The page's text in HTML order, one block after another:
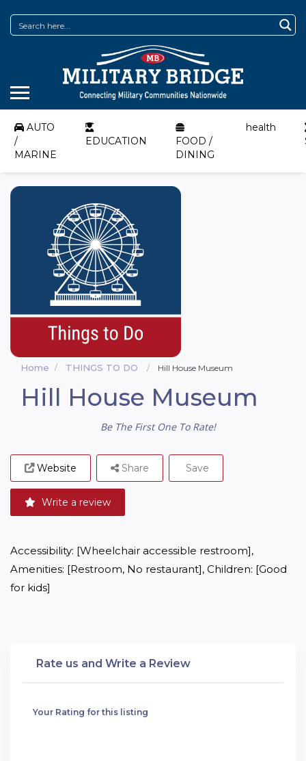
AUTO
/
MARINE
EDUCATION
FOOD /
DINING
health
Home THINGS TO DO Hill House Museum
Hill House Museum
Be The First One To Rate!
Website
Write a review
Share Save
Accessibility: [Wheelchair accessible restroom],
Amenities: [Restroom, No restaurant], Children: [Good
for kids]
Rate us and Write a Review
Your Rating for this listing